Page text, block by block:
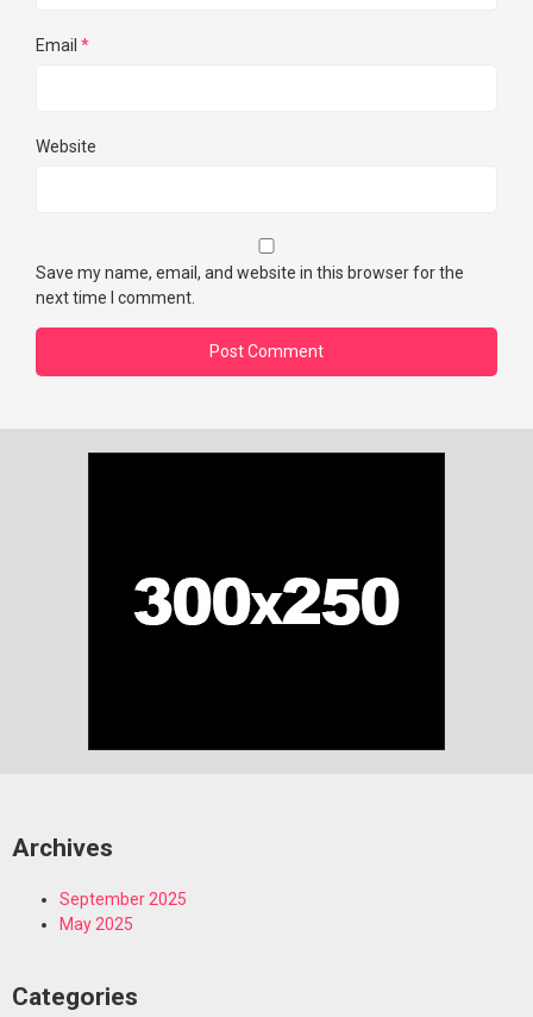
Email *
Website
Save my name, email, and website in this browser for the
next time I comment.
Archives
September 2025
May 2025
Categories